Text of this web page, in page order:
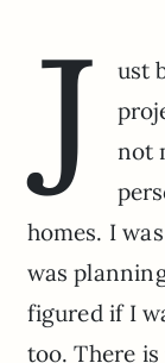
J
ust
not
homes. I
was
figured if I
too. There